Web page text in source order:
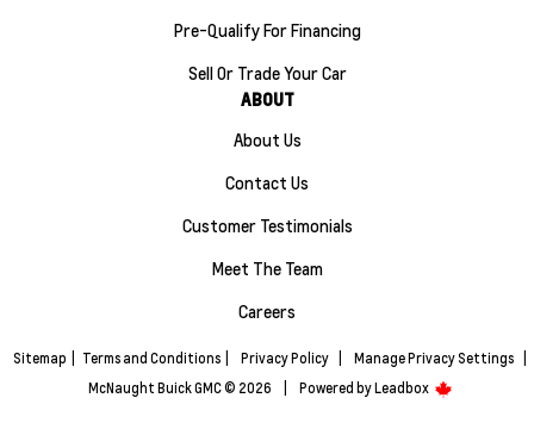
Pre-Qualify For Financing
Sell Or Trade Your Car
ABOUT
About Us
Contact Us
Customer Testimonials
Meet The Team
Careers
Sitemap Terms and Conditions Privacy Policy Manage Privacy Settings
McNaught Buick GMC © 2026
Powered byLeadbox